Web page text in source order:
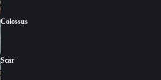
Colossus
Scar